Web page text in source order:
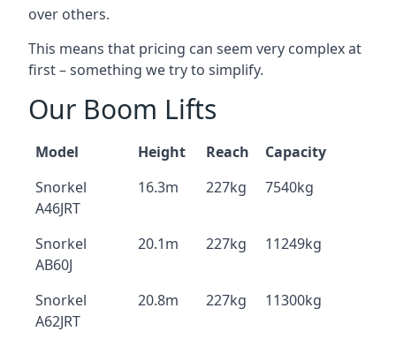
over others.
This means that pricing can seem very complex at
first – something we try to simplify.
Our Boom Lifts
Model Height Reach
Capacity
Snorkel
A46JRT
16.3m 227kg 7540kg
Snorkel
AB60J
20.1m 227kg 11249kg
Snorkel
A62JRT
20.8m 227kg 11300kg